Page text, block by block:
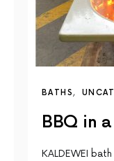
BATHS
BBQ in
KALDEWEI